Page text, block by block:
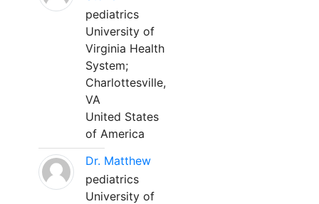
pediatrics
University of
Virginia Health
System;
Charlottesville,
VA
United States
of America
Dr. Matthew
pediatrics
University of